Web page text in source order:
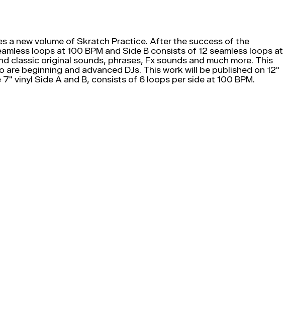
a new volume of Skratch Practice. After the success of the
loops at 100 BPM and Side B consists of 12 seamless loops at
classic original sounds, phrases, Fx sounds and much more. This
beginning and advanced DJs. This work will be published on 12"
vinyl Side A and B, consists of 6 loops per side at 100 BPM.